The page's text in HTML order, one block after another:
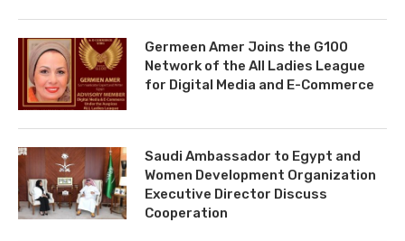
Germeen Amer Joins the G100
Network of the All Ladies League
for Digital Media and E-Commerce
Saudi Ambassador to Egypt and
Women Development Organization
Executive Director Discuss
Cooperation